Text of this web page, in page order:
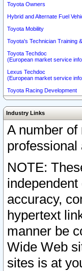
Toyota Owners
Hybrid and Alternate Fuel
Toyota Mobility
Toyota's Technician Training
Toyota Techdoc
(European market service
Lexus Techdoc
(European market service
Toyota Racing Development
Industry Links
A number
professional
NOTE:
accuracy,
hypertext
manner be
Wide Web
sites is at